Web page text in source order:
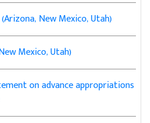
New Mexico, Utah)
Mexico, Utah)
on advance appropriations